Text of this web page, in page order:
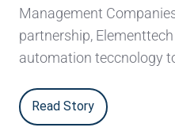
Management
partnership,
automation teccnology
Read Story